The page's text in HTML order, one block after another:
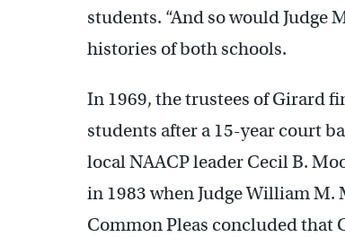
students. “And so would Judge
histories of both schools.
In 1969, the trustees of Girard
students after a 15-year court
local NAACP leader Cecil B.
in 1983 when Judge William
Common Pleas concluded that